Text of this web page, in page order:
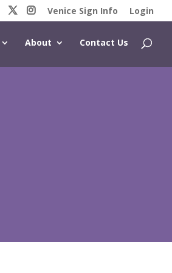
Venice Sign Info Login
About Contact Us